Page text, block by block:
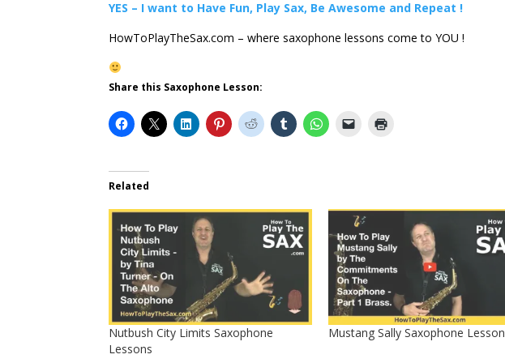
YES – I want to Have Fun, Play Sax, Be Awesome and Repeat !
HowToPlayTheSax.com – where saxophone lessons come to YOU !
Share this Saxophone Lesson:
Related
Nutbush City Limits Saxophone
Lessons
Mustang Sally Saxophone Lesson